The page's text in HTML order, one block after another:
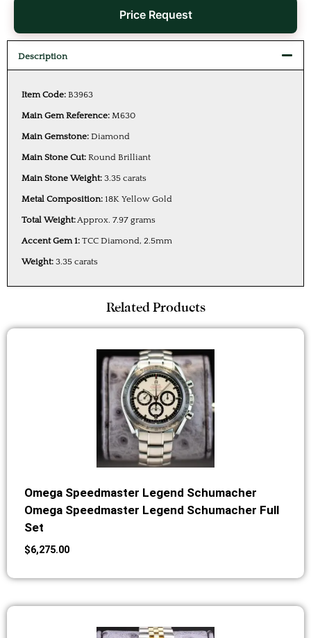
Price Request
Description
Item Code: B3963
Main Gem Reference: M630
Main Gemstone: Diamond
Main Stone Cut: Round Brilliant
Main Stone Weight: 3.35 carats
Metal Composition: 18K Yellow Gold
Total Weight:Approx. 7.97 grams
Accent Gem 1: TCC Diamond, 2.5mm
Weight: 3.35 carats
Related Products
Omega Speedmaster Legend Schumacher
Omega Speedmaster Legend Schumacher Full
Set
$6,275.00